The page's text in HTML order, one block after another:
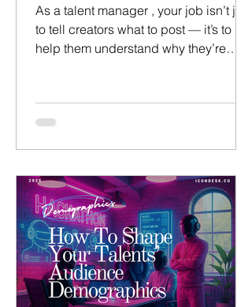
As a talent manager , your job isn’t just
to tell creators what to post — it’s to
help them understand why they’re
should my talent post today?”Ask:
“What’s the purpose of today’s
becomes part of a larger, strategic
system that supports their growth,
engagement, and brand identity. This
article breaks down the various
content formats,